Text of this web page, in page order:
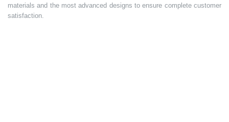
materials and the most advanced designs to ensure complete customer
satisfaction.